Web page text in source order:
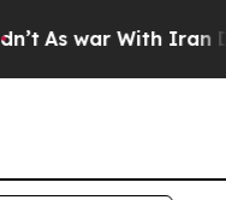
As war With Iran